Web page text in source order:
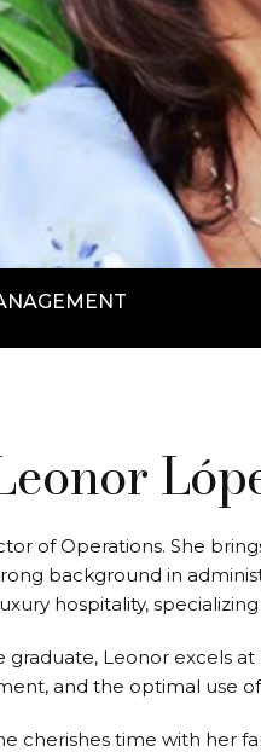
of Operations. She
background in
hospitality,
graduate, Leonor excels
and the optimal use of
cherishes time with her